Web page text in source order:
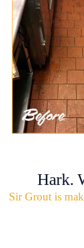
Hark.
Sir Grout is